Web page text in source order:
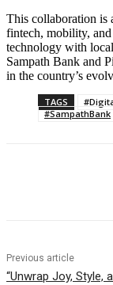
This collaboration is
fintech, mobility,
technology with
Sampath Bank and
in the country’s
TAGS
#SampathBank
Previous article
“Unwrap Joy, Style,